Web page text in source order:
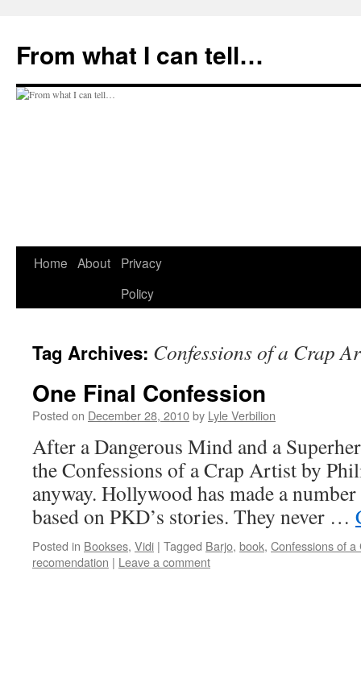
content
From what I can tell…
Home About
Privacy
Policy
Tag Archives: Confessions of a Crap
One Final Confession
Posted on December 28, 2010by Lyle Verbilion
After a Dangerous Mind and a
the Confessions of a Crap Artist by
anyway. Hollywood has made a
based on PKD’s stories. They never …
Posted in Bookses, Vidi | Tagged Barjo, book, Confessions of a
recomendation | Leave a comment